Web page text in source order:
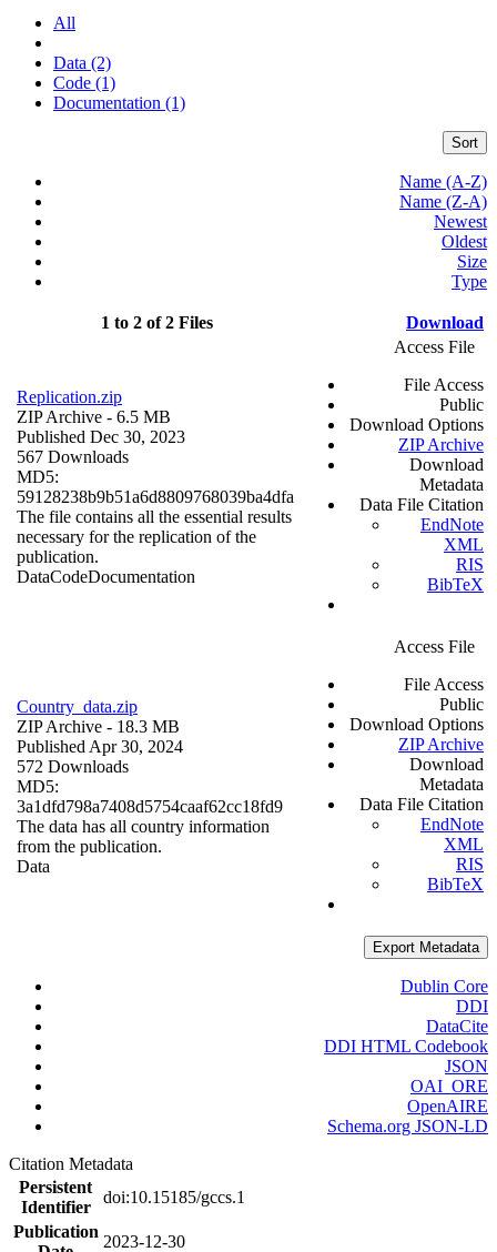
All
Data (2)
Code (1)
Documentation (1)
Sort
Name (A-Z)
Name (Z-A)
Newest
Oldest
Size
Type
1 to 2 of 2 Files Download
Replication.zip
ZIP Archive - 6.5 MB
Published Dec 30, 2023
567 Downloads
MD5:
59128238b9b51a6d8809768039ba4dfa
The file contains all the essential results
necessary for the replication of the
publication.
DataCodeDocumentation
Access File
File Access
Public
Download Options
ZIP Archive
Download
Metadata
Data File Citation
EndNote
XML
RIS
BibTeX
Country_data.zip
ZIP Archive - 18.3 MB
Published Apr 30, 2024
572 Downloads
MD5:
3a1dfd798a7408d5754caaf62cc18fd9
The data has all country information
from the publication.
Data
Access File
File Access
Public
Download Options
ZIP Archive
Download
Metadata
Data File Citation
EndNote
XML
RIS
BibTeX
Export Metadata
Dublin Core
DDI
DataCite
DDI HTML Codebook
JSON
OAI_ORE
OpenAIRE
Schema.org JSON-LD
Citation Metadata
Persistent
Identifier
doi:10.15185/gccs.1
Publication
2023-12-30